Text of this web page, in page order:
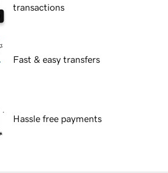
transactions
Fast & easy transfers
Hassle free payments